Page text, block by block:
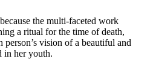
the multi-faceted work
a ritual for the time of death,
vision of a beautiful and
in her youth.